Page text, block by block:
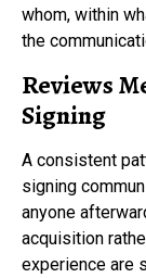
whom, within
the
Reviews
Signing
A consistent
signing
anyone
acquisition
experience are